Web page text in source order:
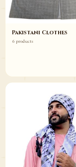
Pakistani Clothes
6 products